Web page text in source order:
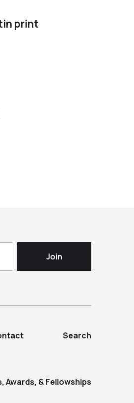
print
Search
Awards, & Fellowships